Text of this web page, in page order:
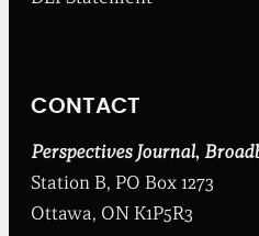
s
i
t
u
t
CONTACT
Perspectives Journal,
Station B, PO Box 1273
Ottawa, ON K1P5R3